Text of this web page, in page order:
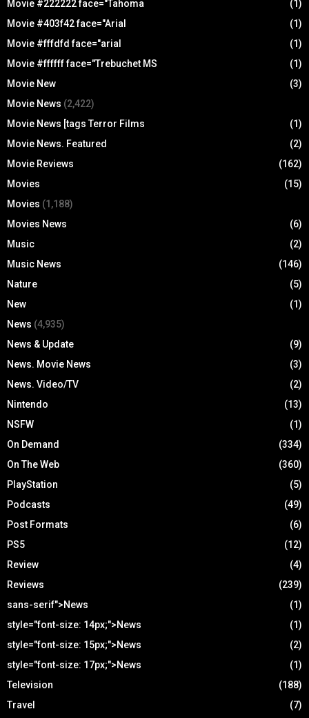
Movie #222222 face="Tahoma
(1)
Movie #403f42 face="Arial
(1)
Movie #fffdfd face="arial
(1)
Movie #ffffff face="Trebuchet MS
(1)
Movie New
(3)
Movie News (2,422)
Movie News [tags Terror Films
(1)
Movie News. Featured
(2)
Movie Reviews
(162)
Movies
(15)
Movies (1,188)
Movies News
(6)
Music
(2)
Music News
(146)
Nature
(5)
New
(1)
News (4,935)
News & Update
(9)
News. Movie News
(3)
News. Video/TV
(2)
Nintendo
(13)
NSFW
(1)
On Demand
(334)
On The Web
(360)
PlayStation
(5)
Podcasts
(49)
Post Formats
(6)
PS5
(12)
Review
(4)
Reviews
(239)
sans-serif">News
(1)
style="font-size: 14px;">News
(1)
style="font-size: 15px;">News
(2)
style="font-size: 17px;">News
(1)
Television
(188)
Travel
(7)